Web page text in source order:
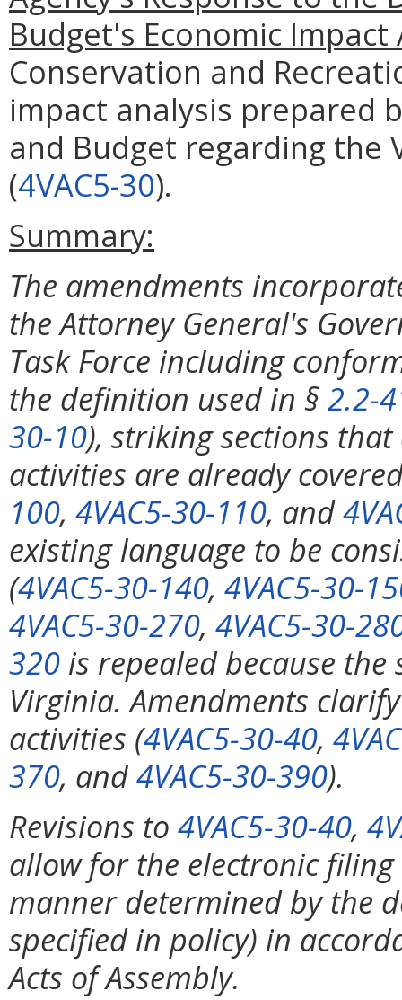
Budget's Economic Impact
Conservation and
impact analysis prepared
and Budget regarding the
(4VAC5-30).
Summary:
The amendments
the Attorney General's
Task Force including
the definition used in §2.2-
30-10), striking sections
activities are already
100, 4VAC5-30-110, and
existing language to be
(4VAC5-30-140, 4VAC5-30-
4VAC5-30-270, 4VAC5-30-
320 is repealed because
Virginia. Amendments
activities (4VAC5-30-40,
370, and4VAC5-30-390).
Revisions to 4VAC5-30-40,
allow for the electronic
manner determined by the
specified in policy) in
Acts of Assembly.